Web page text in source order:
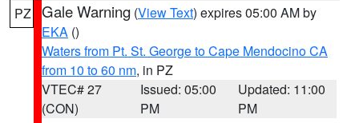
PZ Gale Warning (View Text) expires 05:00 AM by
EKA ()
Waters from Pt. St. George to Cape Mendocino CA
from 10 to 60 nm, in PZ
VTEC# 27
(CON)
Issued: 05:00
PM
Updated: 11:00
PM